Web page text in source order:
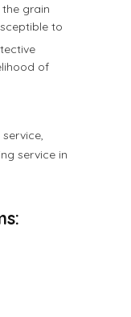
grain
to
of
service in